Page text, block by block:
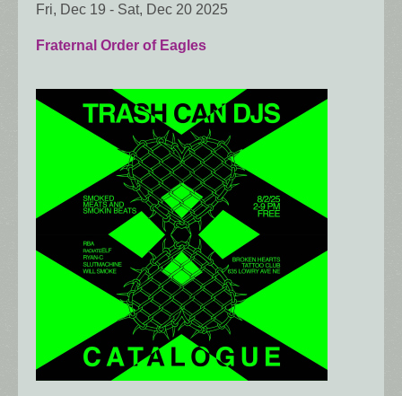
Fri, Dec 19 - Sat, Dec 20 2025
Fraternal Order of Eagles